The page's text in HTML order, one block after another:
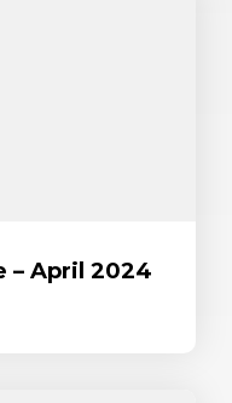
– April 2024